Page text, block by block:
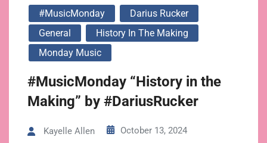
#MusicMonday
Darius Rucker
General
History In The Making
Monday Music
#MusicMonday “History in the
Making” by #DariusRucker
Kayelle Allen October 13, 2024